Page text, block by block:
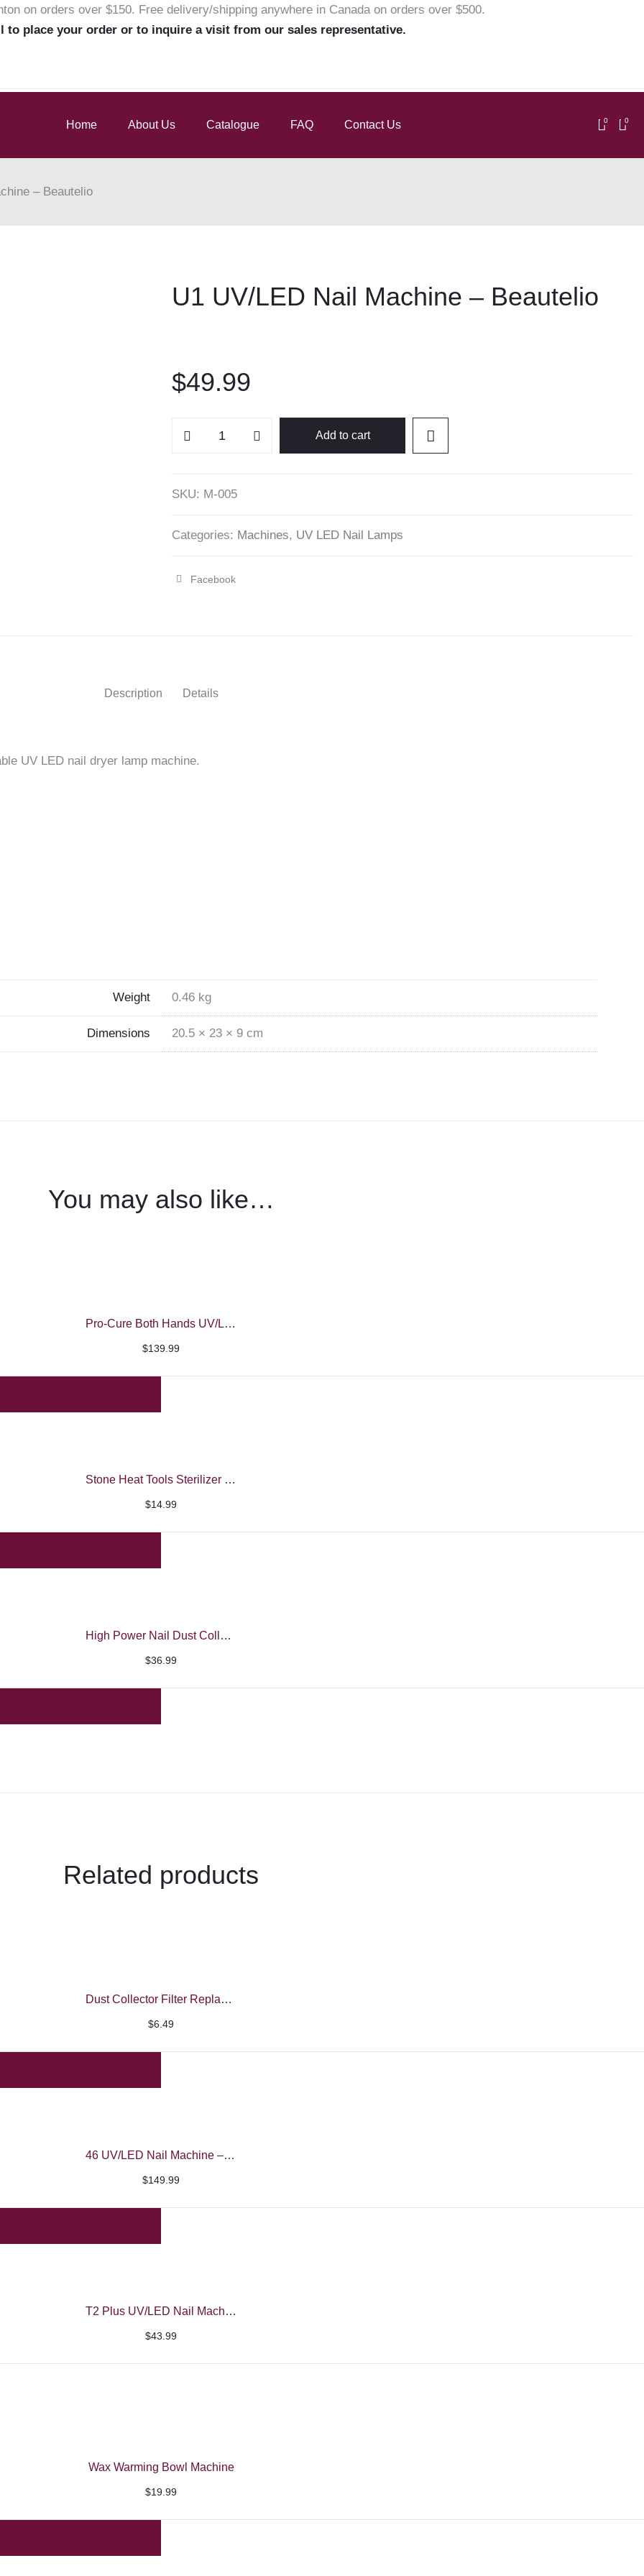
on orders over $150. Free delivery/shipping anywhere in Canada on orders over $500.
to place your order or to inquire a visit from our sales representative.
Home About Us Catalogue FAQ Contact Us 0
0
– Beautelio
U1 UV/LED Nail Machine – Beautelio
$49.99
Machine
Beautelio
Add to cart
SKU: M-005
Categories: Machines, UV LED Nail Lamps
Facebook
Description Details
UV LED nail dryer lamp machine.
Weight 0.46 kg
Dimensions 20.5 × 23 × 9 cm
You may also like…
Pro-Cure Both Hands UV/LED Nail Machine – iBelieve
$139.99
Stone Heat Tools Sterilizer Machine
$14.99
High Power Nail Dust Collector – Beautelio
$36.99
Related products
Dust Collector Filter Replacement
$6.49
46 UV/LED Nail Machine – iBelieve
$149.99
T2 Plus UV/LED Nail Machine – Beautelio
$43.99
Wax Warming Bowl Machine
$19.99